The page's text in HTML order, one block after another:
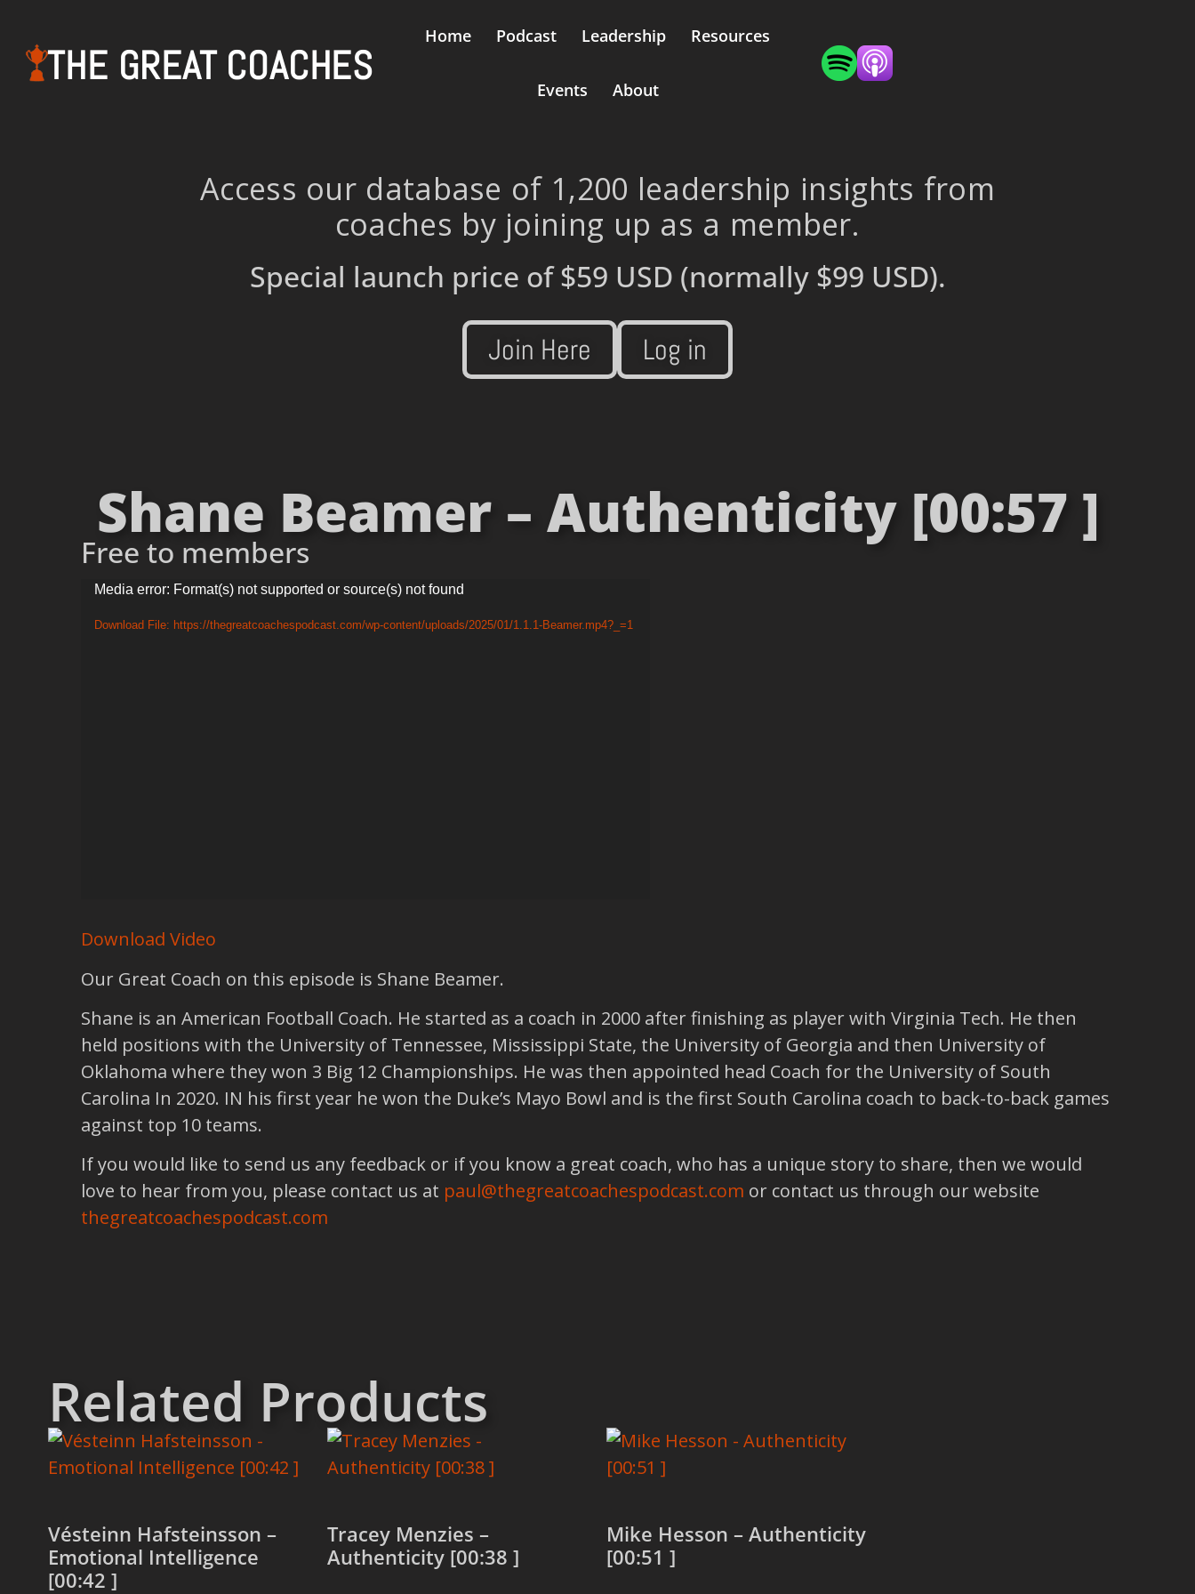
THE GREAT COACHES
Home Podcast Leadership Resources
Events About
Access our database of 1,200 leadership insights from
coaches by joining up as a member.
Special launch price of$59 USD (normally $99 USD).
Join Here Log in
Shane Beamer – Authenticity [00:57 ]
Free to members
Video
Player
Media error: Format(s) not supported or source(s) not found
Download File: https://thegreatcoachespodcast.com/wp-content/uploads/2025/01/1.1.1-Beamer.mp4?_=1
Download Video
Our Great Coach on this episode is Shane Beamer.
Shane is an American Football Coach. He started as a coach in 2000 after finishing as player with Virginia Tech. He then
held positions with the University of Tennessee, Mississippi State, the University of Georgia and then University of
Oklahoma where they won 3 Big 12 Championships. He was then appointed head Coach for the University of South
Carolina In 2020. IN his first year he won the Duke’s Mayo Bowl and is the first South Carolina coach to back-to-back games
against top 10 teams.
If you would like to send us any feedback or if you know a great coach, who has a unique story to share, then we would
love to hear from you, please contact us at paul@thegreatcoachespodcast.com or contact us through our website
thegreatcoachespodcast.com
Related Products
Vésteinn Hafsteinsson –
Emotional Intelligence
[00:42 ]
Tracey Menzies –
Authenticity [00:38 ]
Mike Hesson – Authenticity
[00:51 ]